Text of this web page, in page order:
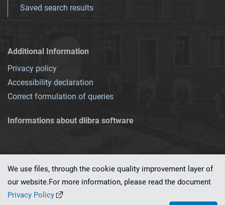
Saved search results
Additional Information
Privacy policy
Accessibility declaration
Correct formulation of queries
Informations about dlibra software
This service runs on
We use files, through the cookie quality improvement layer of
our website.For more information, please read the document
Privacy Policy